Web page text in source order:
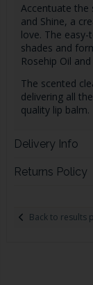
Accentuate the
and Shine, a
love. The easy-
shades and
Rosehip Oil
The scented
delivering all
quality lip balm.
Delivery Info
Returns Policy
Back to results